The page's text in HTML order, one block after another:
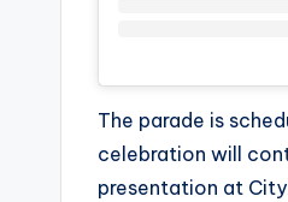
The parade is
celebration will
presentation at City